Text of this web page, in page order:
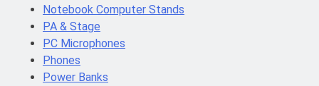
Notebook Computer Stands
PA & Stage
PC Microphones
Phones
Power Banks